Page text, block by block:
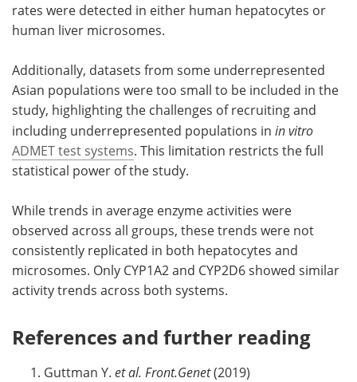
rates were detected in either human hepatocytes or
human liver microsomes.
Additionally, datasets from some underrepresented
Asian populations were too small to be included in the
study, highlighting the challenges of recruiting and
including underrepresented populations in in vitro
ADMET test systems. This limitation restricts the full
statistical power of the study.
While trends in average enzyme activities were
observed across all groups, these trends were not
consistently replicated in both hepatocytes and
microsomes. Only CYP1A2 and CYP2D6 showed similar
activity trends across both systems.
References and further reading
Guttman Y. et al. Front.Genet(2019)